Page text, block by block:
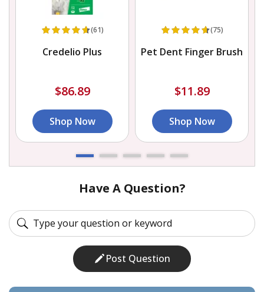
(61)
Credelio Plus
$86.89
Shop Now
(75)
Pet Dent Finger Brush
$11.89
Shop Now
Have A Question?
Post Question